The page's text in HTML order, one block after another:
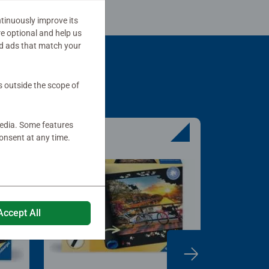
improve its
optional and help us
ads that match your
outside the scope of
Some features
at any time.
All